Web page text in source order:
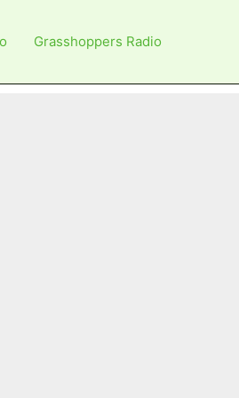
Grasshoppers Radio